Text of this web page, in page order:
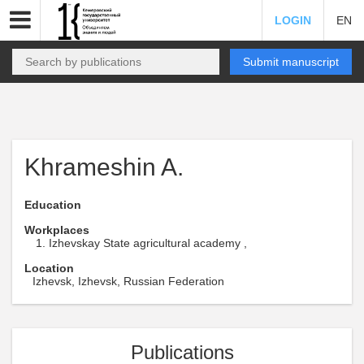
LOGIN EN
Submit manuscript
Khrameshin A.
Education
Workplaces
Izhevskay State agricultural academy ,
Location
Izhevsk, Izhevsk, Russian Federation
Publications